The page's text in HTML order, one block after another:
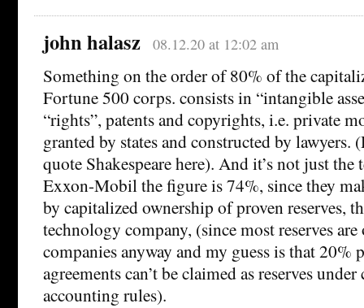
john halasz 08.12.20 at 12:02 am
Something on the order of 80% of the
Fortune 500 corps. consists in “intangible
“rights”, patents and copyrights, i.e. private
granted by states and constructed by lawyers.
quote Shakespeare here). And it’s not just
Exxon-Mobil the figure is 74%, since they
by capitalized ownership of proven reserves,
technology company, (since most reserves
companies anyway and my guess is that 20%
agreements can’t be claimed as reserves
accounting rules).